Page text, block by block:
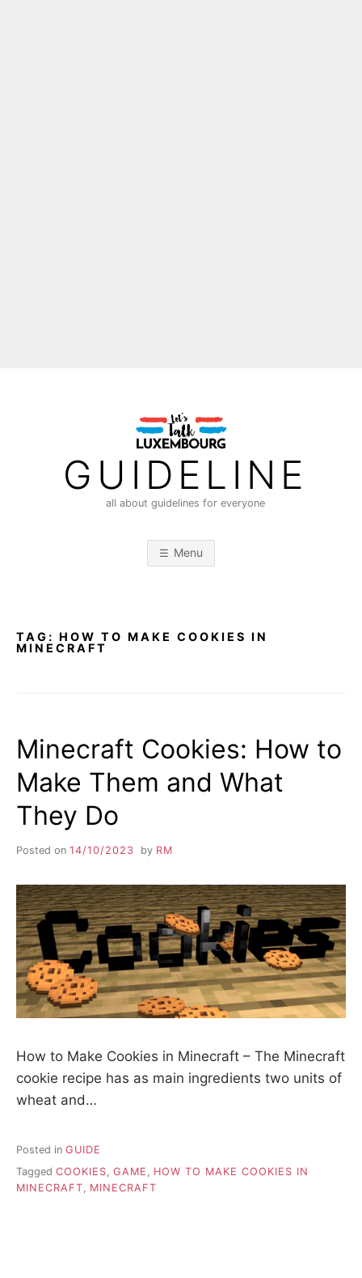
GUIDELINE
all about guidelines for everyone
Menu
TAG: HOW TO MAKE COOKIES IN
MINECRAFT
Minecraft Cookies: How to
Make Them and What
They Do
Posted on 14/10/2023 by RM
How to Make Cookies in Minecraft – The Minecraft
cookie recipe has as main ingredients two units of
wheat and…
Posted in GUIDE
Tagged COOKIES GAME
HOW TO MAKE COOKIES IN
MINECRAFT
MINECRAFT